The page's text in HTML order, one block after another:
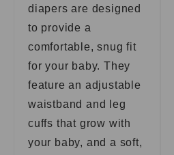
diapers are designed
to provide a
comfortable, snug fit
for your baby. They
feature an adjustable
waistband and leg
cuffs that grow with
your baby, and a soft,